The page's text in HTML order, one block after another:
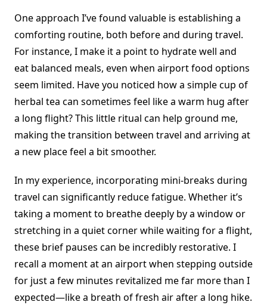
One approach I’ve found valuable is establishing a
comforting routine, both before and during travel.
For instance, I make it a point to hydrate well and
eat balanced meals, even when airport food options
seem limited. Have you noticed how a simple cup of
herbal tea can sometimes feel like a warm hug after
a long flight? This little ritual can help ground me,
making the transition between travel and arriving at
a new place feel a bit smoother.
In my experience, incorporating mini-breaks during
travel can significantly reduce fatigue. Whether it’s
taking a moment to breathe deeply by a window or
stretching in a quiet corner while waiting for a flight,
these brief pauses can be incredibly restorative. I
recall a moment at an airport when stepping outside
for just a few minutes revitalized me far more than I
expected—like a breath of fresh air after a long hike.